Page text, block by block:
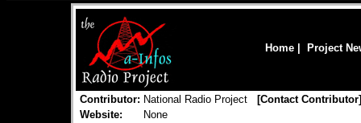
Home Project
Contributor: National Radio Project [Contact Contributor]
Website:
None